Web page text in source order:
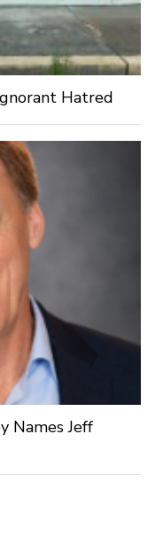
Hatred
Names Jeff